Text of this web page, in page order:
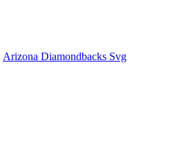
Arizona Diamondbacks Svg